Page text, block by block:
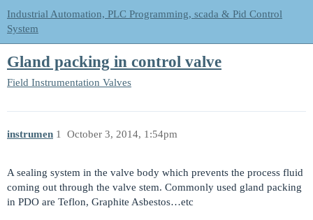
Industrial Automation, PLC Programming, scada & Pid Control
System
Gland packing in control valve
Field Instrumentation Valves
instrumen October 3, 2014, 1:54pm
1
A sealing system in the valve body which prevents the process fluid
coming out through the valve stem. Commonly used gland packing
in PDO are Teflon, Graphite Asbestos…etc